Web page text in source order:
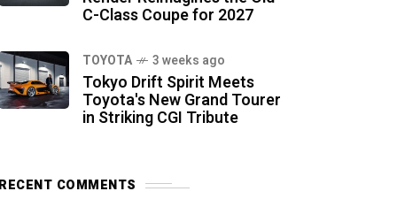
C-Class Coupe for 2027
TOYOTA 3 weeks ago
Tokyo Drift Spirit Meets
Toyota's New Grand Tourer
in Striking CGI Tribute
COMMENTS